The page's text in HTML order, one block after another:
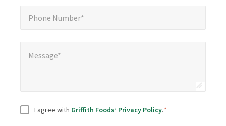
Phone Number*
Message*
Consent
I agree with Griffith Foods’ Privacy Policy.*